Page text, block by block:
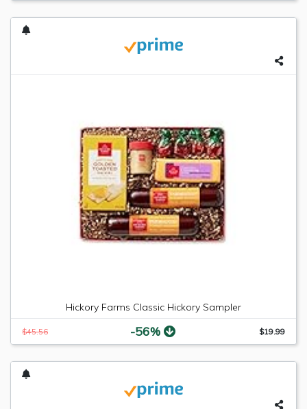
Hickory Farms Classic Hickory Sampler
$45.56 -56% $19.99